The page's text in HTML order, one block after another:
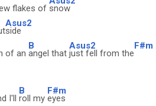
flakes of snow
Asus2
side
of an
B
angel that
Asus2
just fell from the
F#m
I'll
B
roll my
F#m
eyes